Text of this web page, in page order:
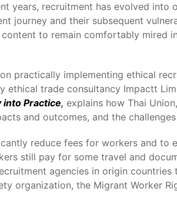
years, recruitment has evolved into
journey and their subsequent
to remain comfortably
practically implementing ethical
ethical trade consultancy Impactt
into Practice, explains how Thai
and outcomes, and the
reduce fees for workers and
still pay for some travel and
agencies in origin
organization, the Migrant Worker